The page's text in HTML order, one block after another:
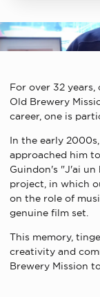
For over 32
Old Brewery
career, one is
In the early
approached him
Guindon's "J'ai
project, in which
on the role of
genuine film set.
This memory,
creativity and
Brewery Mission